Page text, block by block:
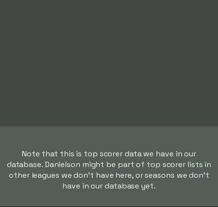
Note that this is top scorer data we have in our
database. Danielson might be part of top scorer lists in
other leagues we don't have here, or seasons we don't
have in our database yet.